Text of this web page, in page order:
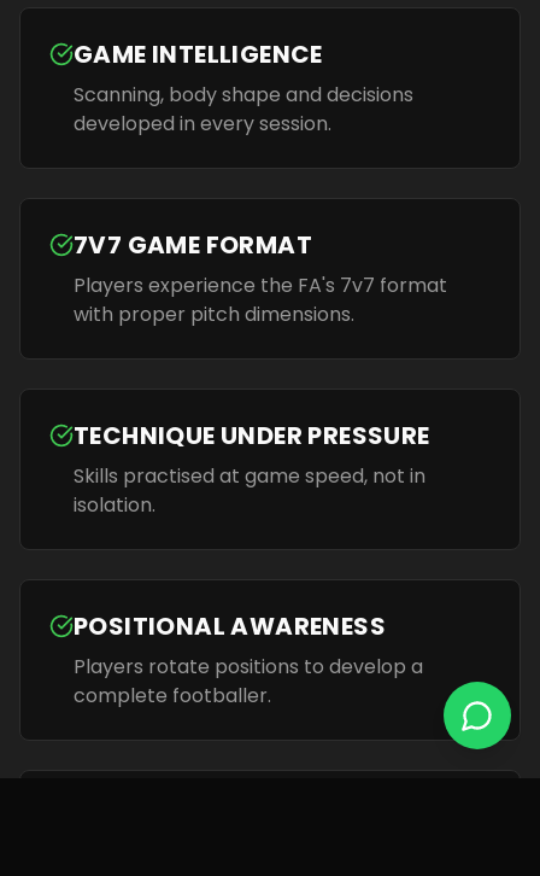
GAME INTELLIGENCE
Scanning, body shape and decisions
developed in every session.
7V7 GAME FORMAT
Players experience the FA's 7v7 format
with proper pitch dimensions.
TECHNIQUE UNDER PRESSURE
Skills practised at game speed, not in
isolation.
POSITIONAL AWARENESS
Players rotate positions to develop a
complete footballer.